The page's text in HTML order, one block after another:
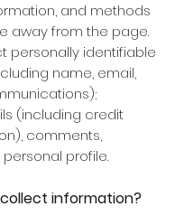
and methods
away from the page.
personally identifiable
name, email,
(including credit
comments,
profile.
information?